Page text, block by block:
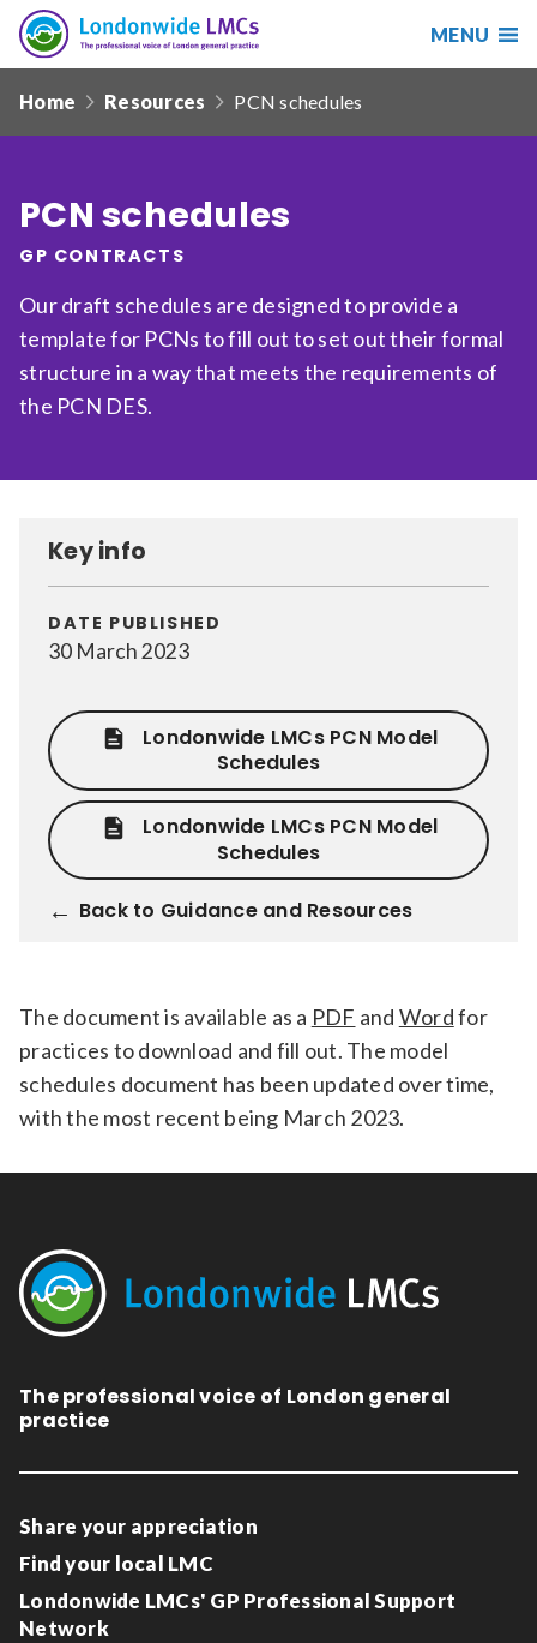
Search
Search
Search
Date from
Date to
Relevance
Filter
Londonwide
LMCs
MENU
navHome Resources PCN schedules
PCN schedules
GP CONTRACTS
Our draft schedules are designed to provide a
template for PCNs to fill out to set out their formal
structure in a way that meets the requirements of
the PCN DES.
Key info
DATE PUBLISHED
30 March 2023
Londonwide LMCs PCN Model
Schedules
Londonwide LMCs PCN Model
Schedules
Back to Guidance and Resources
The document is available as a PDF and Wordfor
practices to download and fill out. The model
schedules document has been updated over time,
with the most recent being March 2023.
The professional voice of London general
practice
Share your appreciation
Find your local LMC
Londonwide LMCs' GP Professional Support
Network